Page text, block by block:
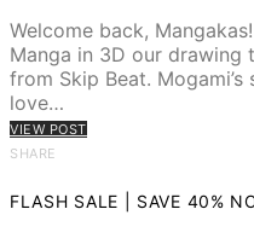
Welcome back,
Manga in 3D our drawing
from Skip Beat.
love…
VIEW POST
SHARE
FLASH SALE | SAVE 40%